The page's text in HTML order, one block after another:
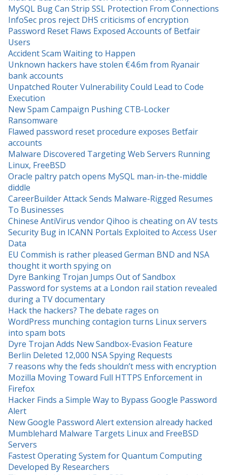
MySQL Bug Can Strip SSL Protection From Connections
InfoSec pros reject DHS criticisms of encryption
Password Reset Flaws Exposed Accounts of Betfair
Users
Accident Scam Waiting to Happen
Unknown hackers have stolen €4.6m from Ryanair
bank accounts
Unpatched Router Vulnerability Could Lead to Code
Execution
New Spam Campaign Pushing CTB-Locker
Ransomware
Flawed password reset procedure exposes Betfair
accounts
Malware Discovered Targeting Web Servers Running
Linux, FreeBSD
Oracle paltry patch opens MySQL man-in-the-middle
diddle
CareerBuilder Attack Sends Malware-Rigged Resumes
To Businesses
Chinese AntiVirus vendor Qihoo is cheating on AV tests
Security Bug in ICANN Portals Exploited to Access User
Data
EU Commish is rather pleased German BND and NSA
thought it worth spying on
Dyre Banking Trojan Jumps Out of Sandbox
Password for systems at a London rail station revealed
during a TV documentary
Hack the hackers? The debate rages on
WordPress munching contagion turns Linux servers
into spam bots
Dyre Trojan Adds New Sandbox-Evasion Feature
Berlin Deleted 12,000 NSA Spying Requests
7 reasons why the feds shouldn’t mess with encryption
Mozilla Moving Toward Full HTTPS Enforcement in
Firefox
Hacker Finds a Simple Way to Bypass Google Password
Alert
New Google Password Alert extension already hacked
Mumblehard Malware Targets Linux and FreeBSD
Servers
Fastest Operating System for Quantum Computing
Developed By Researchers